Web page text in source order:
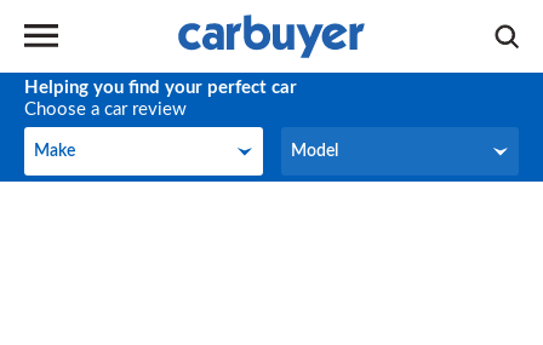
Helping you find your perfect car
Choose a car review
Make
Make Model
Model